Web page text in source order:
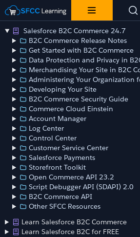
Salesforce B2C Commerce 24.7
B2C Commerce Release Notes
Get Started with B2C Commerce
Data Protection and Privacy in
Merchandising Your Site in B2C
Administering Your Organization
Developing Your Site
B2C Commerce Security Guide
Commerce Cloud Einstein
Account Manager
Log Center
Control Center
Customer Service Center
Salesforce Payments
Storefront Toolkit
Open Commerce API 23.2
Script Debugger API (SDAPI) 2.0
B2C Commerce API
Other SFCC Resources
Learn Salesforce B2C Commerce
Learn Salesforce B2C for FREE